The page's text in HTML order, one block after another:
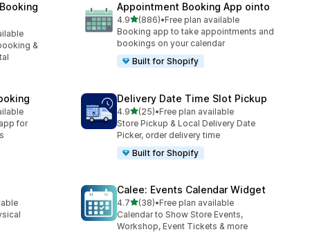
&
Appointment Booking App ointo
4.9out of 5 stars
(886)
886 total reviews
•Free plan available
Booking app to take appointments and
bookings on your calendar
Built for Shopify
for
Delivery Date Time Slot Pickup
4.9out of 5 stars
(25)
25 total reviews
•Free plan available
Store Pickup & Local Delivery Date
Picker, order delivery time
Built for Shopify
Calee: Events Calendar Widget
4.7out of 5 stars
(38)
38 total reviews
•Free plan available
Calendar to Show Store Events,
Workshop, Event Tickets & more